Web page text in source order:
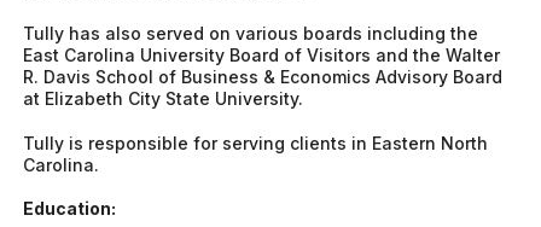
Tully has also served on various boards including the
East Carolina University Board of Visitors and the Walter
R. Davis School of Business & Economics Advisory Board
at Elizabeth City State University.
Tully is responsible for serving clients in Eastern North
Carolina.
Education: